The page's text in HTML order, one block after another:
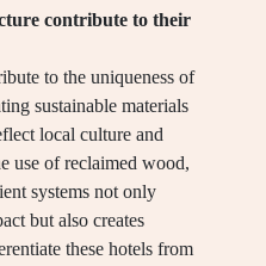
contribute to their
to the uniqueness of
sustainable materials
local culture and
use of reclaimed wood,
systems not only
but also creates
these hotels from